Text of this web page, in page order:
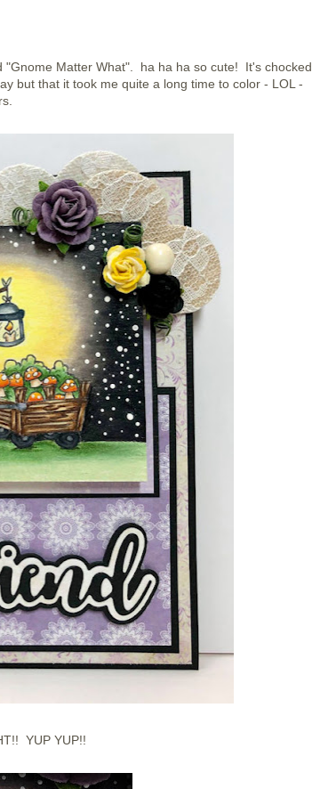
"Gnome Matter What". ha ha ha so cute! It's chocked
but that it took me quite a long time to color - LOL -
YUP YUP!!